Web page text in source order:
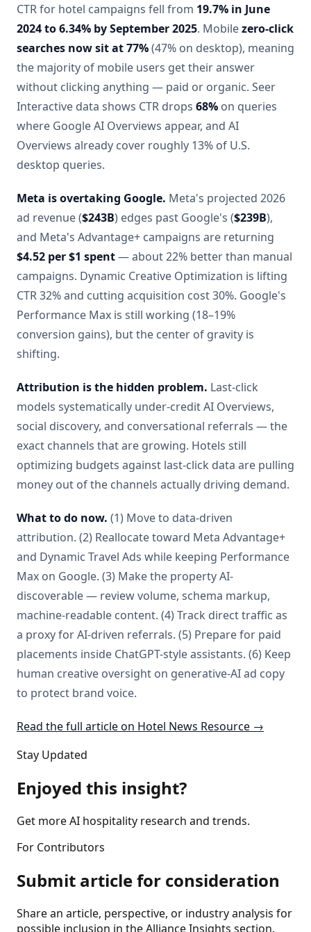
CTR for hotel campaigns fell from 19.7% in June
2024 to 6.34% by September 2025. Mobilezero-click
searches now sit at 77%(47% on desktop), meaning
the majority of mobile users get their answer
without clicking anything — paid or organic. Seer
Interactive data shows CTR drops 68% on queries
where Google AI Overviews appear, and AI
Overviews already cover roughly 13% of U.S.
desktop queries.
Meta is overtaking Google. Meta's projected 2026
ad revenue ($243B) edges past Google's ($239B),
and Meta's Advantage+ campaigns are returning
$4.52 per $1 spent— about 22% better than manual
campaigns. Dynamic Creative Optimization is lifting
CTR 32% and cutting acquisition cost 30%. Google's
Performance Max is still working (18–19%
conversion gains), but the center of gravity is
shifting.
Attribution is the hidden problem. Last-click
models systematically under-credit AI Overviews,
social discovery, and conversational referrals — the
exact channels that are growing. Hotels still
optimizing budgets against last-click data are pulling
money out of the channels actually driving demand.
What to do now. (1) Move to data-driven
attribution. (2) Reallocate toward Meta Advantage+
and Dynamic Travel Ads while keeping Performance
Max on Google. (3) Make the property AI-
discoverable — review volume, schema markup,
machine-readable content. (4) Track direct traffic as
a proxy for AI-driven referrals. (5) Prepare for paid
placements inside ChatGPT-style assistants. (6) Keep
human creative oversight on generative-AI ad copy
to protect brand voice.
Read the full article on Hotel News Resource →
Stay Updated
Enjoyed this insight?
Get more AI hospitality research and trends.
For Contributors
Submit article for consideration
Share an article, perspective, or industry analysis for
possible inclusion in the Alliance Insights section.